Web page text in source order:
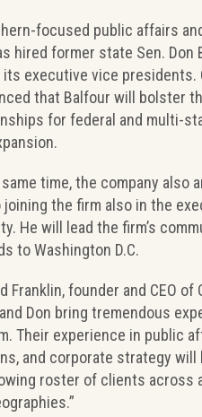
focused public affairs
hired former state Sen. Don
its executive vice presidents.
that Balfour will bolster
for federal and multi-
time, the company also
joining the firm also in the
He will lead the firm’s
to Washington D.C.
Franklin, founder and CEO of
and Don bring tremendous
Their experience in public
and corporate strategy
roster of clients across